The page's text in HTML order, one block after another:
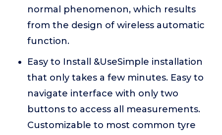
normal phenomenon, which results
from the design of wireless automatic
function.
Easy to Install &UseSimple installation
that only takes a few minutes. Easy to
navigate interface with only two
buttons to access all measurements.
Customizable to most common tyre